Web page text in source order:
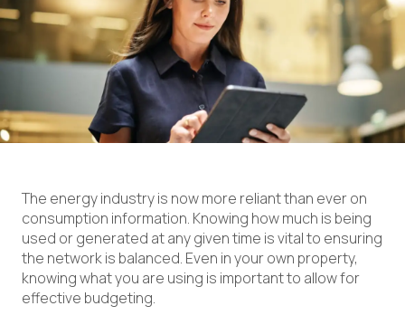
The energy industry is now more reliant than ever on
consumption information. Knowing how much is being
used or generated at any given time is vital to ensuring
the network is balanced. Even in your own property,
knowing what you are using is important to allow for
effective budgeting.